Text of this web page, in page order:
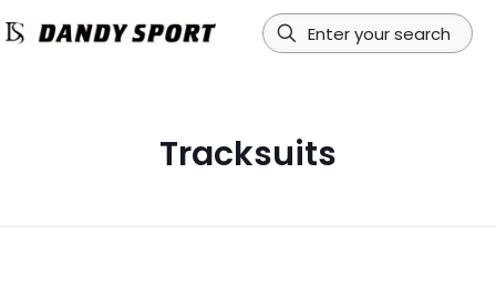
Tracksuits